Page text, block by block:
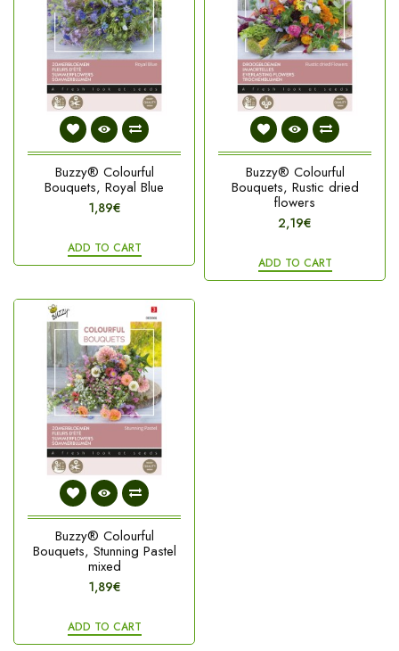
Buzzy® Colourful
Bouquets, Royal Blue
1,89€
ADD TO CART
Buzzy® Colourful
Bouquets, Rustic dried
flowers
2,19€
ADD TO CART
Buzzy® Colourful
Bouquets, Stunning Pastel
mixed
1,89€
ADD TO CART